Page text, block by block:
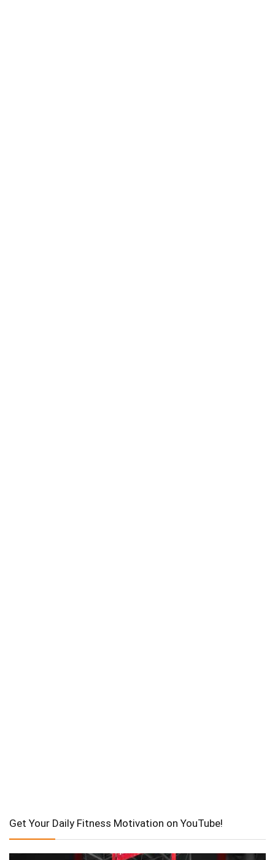
Get Your Daily Fitness Motivation on YouTube!